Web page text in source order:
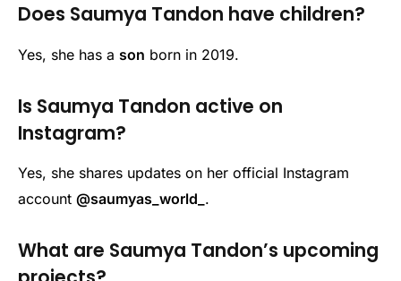
Does Saumya Tandon have children?
Yes, she has a son born in 2019.
Is Saumya Tandon active on
Instagram?
Yes, she shares updates on her official Instagram
account @saumyas_world_ .
What are Saumya Tandon’s upcoming